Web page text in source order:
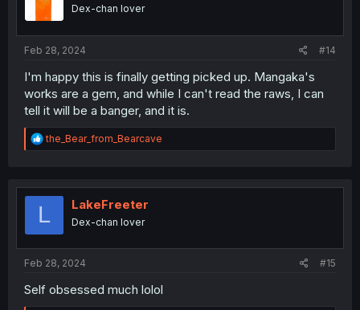
sDex-chan lover
Feb 28, 2024 #14
I'm happy this is finally getting picked up. Mangaka's
works are a gem, and while I can't read the raws, I can
tell it will be a banger, and it is.
R
e
t
the_Bear_from_Bearcave
L LakeFreeter
Dex-chan lover
Feb 28, 2024 #15
Self obsessed much lolol